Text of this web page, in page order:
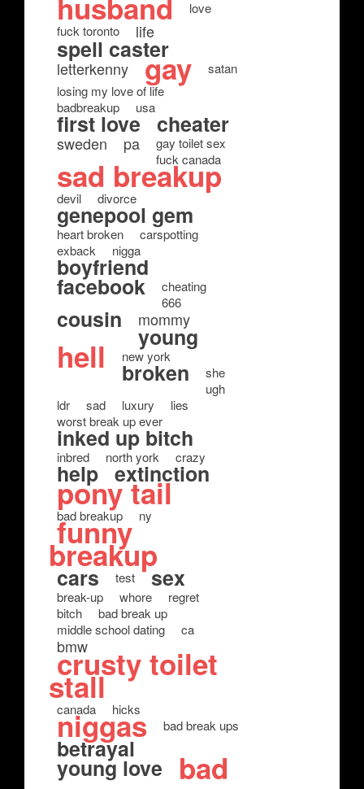
husband
love
fuck toronto
life
spell caster
letterkenny gay
satan
losing my love of life
badbreakup
usa
first love cheater
sweden pa
gay toilet sex
fuck canada
sad breakup
devil divorce
genepool gem
heart broken
carspotting
exback
nigga
boyfriend
facebook
cheating
666
cousin mommy
young
hell new york
broken
she
ugh
ldr
sad luxury
lies
worst break up ever
inked up bitch
inbred north york crazy
help extinction
pony tail
bad breakup ny
funny
breakup
cars test sex
break-up whore
regret
bitch
bad break up
middle school dating
ca
bmw
crusty toilet
stall
canada hicks
niggas bad break ups
betrayal
young love bad